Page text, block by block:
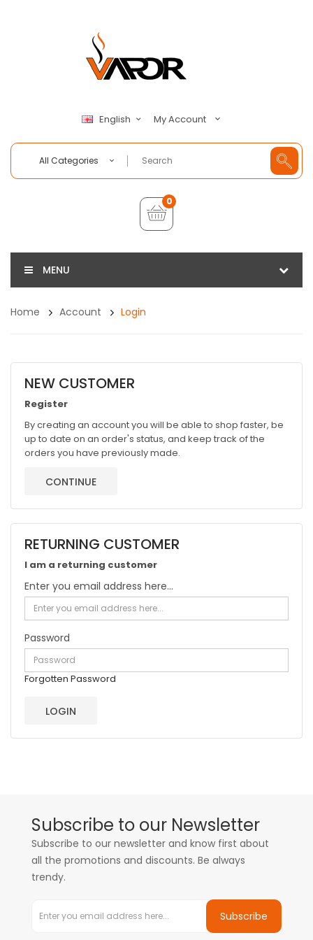
English My Account
All Categories
0
MENU
Home Account Login
NEW CUSTOMER
Register
By creating an account you will be able to shop faster, be
up to date on an order's status, and keep track of the
orders you have previously made.
CONTINUE
RETURNING CUSTOMER
I am a returning customer
Enter you email address here...
Password
Forgotten Password
Subscribe to our Newsletter
Subscribe to our newsletter and know first about
all the promotions and discounts. Be always
trendy.
Subscribe